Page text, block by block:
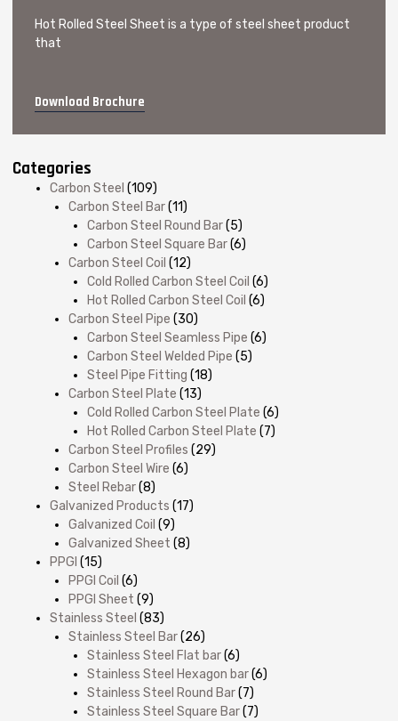
Hot Rolled Steel Sheet is a type of steel sheet product
that
Download Brochure
Categories
Carbon Steel (109)
Carbon Steel Bar(11)
Carbon Steel Round Bar(5)
Carbon Steel Square Bar(6)
Carbon Steel Coil (12)
Cold Rolled Carbon Steel Coil (6)
Hot Rolled Carbon Steel Coil (6)
Carbon Steel Pipe (30)
Carbon Steel Seamless Pipe (6)
Carbon Steel Welded Pipe (5)
Steel Pipe Fitting (18)
Carbon Steel Plate (13)
Cold Rolled Carbon Steel Plate (6)
Hot Rolled Carbon Steel Plate (7)
Carbon Steel Profiles (29)
Carbon Steel Wire (6)
Steel Rebar(8)
Galvanized Products (17)
Galvanized Coil (9)
Galvanized Sheet (8)
PPGI (15)
PPGI Coil (6)
PPGI Sheet (9)
Stainless Steel (83)
Stainless Steel Bar(26)
Stainless Steel Flat bar(6)
Stainless Steel Hexagon bar(6)
Stainless Steel Round Bar(7)
Stainless Steel Square Bar(7)